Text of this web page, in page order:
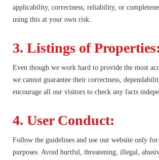
applicability, correctness, reliability, or
using this at your own risk.
3. Listings of Properties:
Even though we work hard to provide the most
we cannot guarantee their correctness,
encourage all our visitors to check any facts
4. User Conduct:
Follow the guidelines and use our website only
purposes. Avoid hurtful, threatening, illegal,